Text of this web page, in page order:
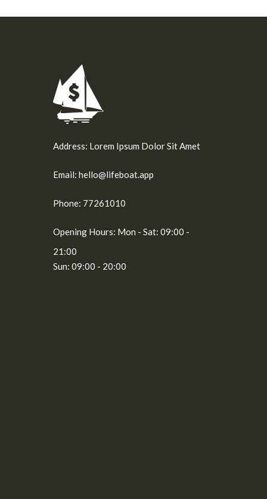
Address: Lorem Ipsum Dolor Sit Amet
Email: hello@lifeboat.app
Phone: 77261010
Opening Hours: Mon - Sat: 09:00 -
21:00
Sun: 09:00 - 20:00